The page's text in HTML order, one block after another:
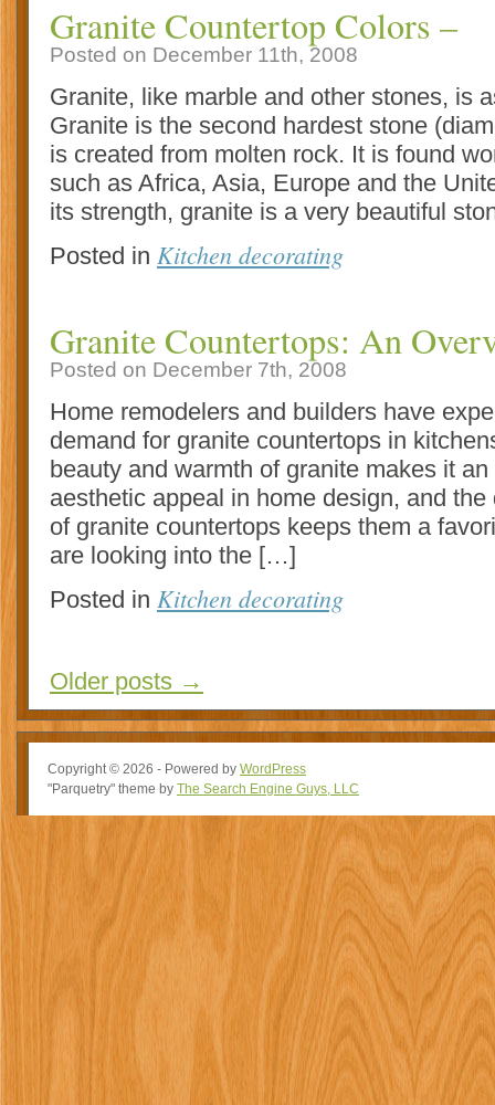
Granite Countertop Colors –
Posted on December 11th, 2008
Granite, like marble and other stones, is
Granite is the second hardest stone
is created from molten rock. It is found
such as Africa, Asia, Europe and the
its strength, granite is a very beautiful
Posted in Kitchen decorating
Granite Countertops: An
Posted on December 7th, 2008
Home remodelers and builders have
demand for granite countertops in
beauty and warmth of granite makes it
aesthetic appeal in home design, and
of granite countertops keeps them a
are looking into the […]
Posted in Kitchen decorating
Older posts →
Copyright © 2026 - Powered by WordPress
"Parquetry" theme by The Search Engine Guys, LLC